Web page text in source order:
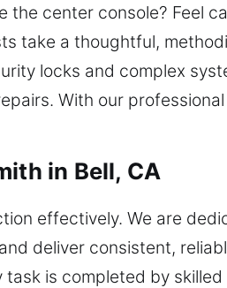
center console? Feel
take a thoughtful,
locks and complex
With our
in Bell, CA
effectively. We are
deliver consistent,
is completed by